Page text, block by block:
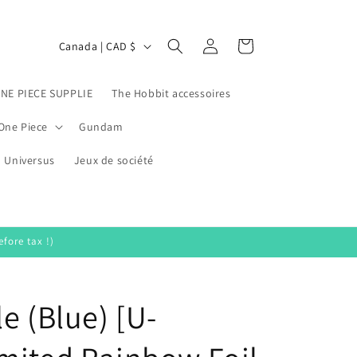
PIECE SUPPLIE The Hobbit accessoires
Piece Gundam
Universus Jeux de société
C
u
r
r
e
i
Canada | CAD $
Log
in
Cart
tax !)
(Blue) [U-